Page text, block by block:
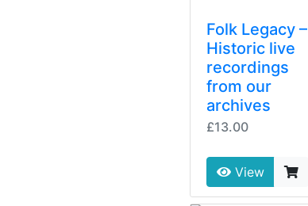
Folk Legacy –
Historic live
recordings
from our
archives
£13.00
View